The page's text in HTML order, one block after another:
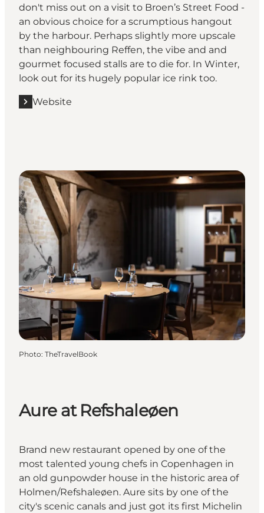
don't miss out on a visit to Broen’s Street Food -
an obvious choice for a scrumptious hangout
by the harbour. Perhaps slightly more upscale
than neighbouring Reffen, the vibe and and
gourmet focused stalls are to die for. In Winter,
look out for its hugely popular ice rink too.
Website
Photo: TheTravelBook
Aure at Refshaleøen
Brand new restaurant opened by one of the
most talented young chefs in Copenhagen in
an old gunpowder house in the historic area of
Holmen/Refshaleøen. Aure sits by one of the
city's scenic canals and just got its first Michelin